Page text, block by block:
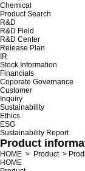
Chemical
Product Search
R&D
R&D Field
R&D Center
Release Plan
IR
Stock Information
Financials
Coporate Governance
Customer
Inquiry
Sustainability
Ethics
ESG
Sustainability Report
Product
HOME > Product>
HOME